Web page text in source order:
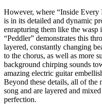
However, where “Inside Every
is in its detailed and dynamic
enrapturing them like the wasp
“Peddler” demonstrates this
layered, constantly changing
to the chorus, as well as more
background chirping sounds
amazing electric guitar
Beyond these details, all of the
song and are layered and
perfection.